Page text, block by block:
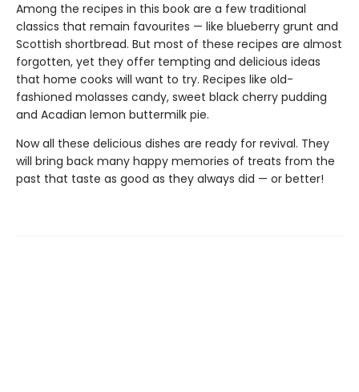
Among the recipes in this book are a few traditional
classics that remain favourites — like blueberry grunt and
Scottish shortbread. But most of these recipes are almost
forgotten, yet they offer tempting and delicious ideas
that home cooks will want to try. Recipes like old-
fashioned molasses candy, sweet black cherry pudding
and Acadian lemon buttermilk pie.
Now all these delicious dishes are ready for revival. They
will bring back many happy memories of treats from the
past that taste as good as they always did — or better!